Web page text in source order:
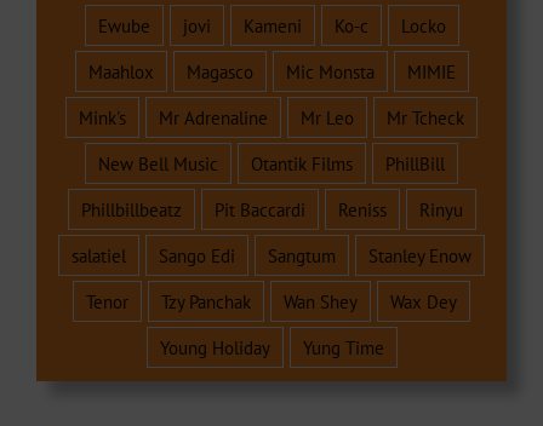
Ewube
jovi Kameni Ko-c
Locko
Maahlox
Magasco Mic Monsta
MIMIE
Mink's
Mr Adrenaline Mr Leo
Mr Tcheck
New Bell Music
Otantik Films
PhillBill
Phillbillbeatz
Pit Baccardi Reniss
Rinyu
salatiel
Sango Edi Sangtum
Stanley Enow
Tenor
Tzy Panchak Wan Shey
Wax Dey
Young Holiday
Yung Time